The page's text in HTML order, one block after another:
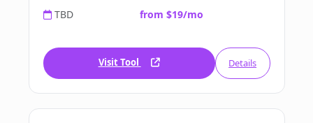
TBD from $19/mo
Visit Tool Details